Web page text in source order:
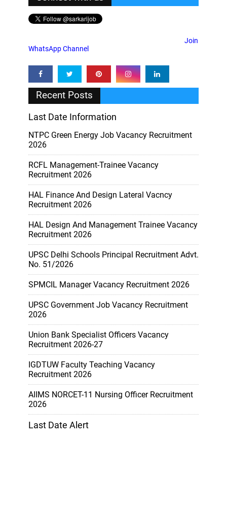
Join
WhatsApp Channel
Recent Posts
Last Date Information
NTPC Green Energy Job Vacancy Recruitment
2026
RCFL Management-Trainee Vacancy
Recruitment 2026
HAL Finance And Design Lateral Vacncy
Recruitment 2026
HAL Design And Management Trainee Vacancy
Recruitment 2026
UPSC Delhi Schools Principal Recruitment Advt.
No. 51/2026
SPMCIL Manager Vacancy Recruitment 2026
UPSC Government Job Vacancy Recruitment
2026
Union Bank Specialist Officers Vacancy
Recruitment 2026-27
IGDTUW Faculty Teaching Vacancy
Recruitment 2026
AIIMS NORCET-11 Nursing Officer Recruitment
2026
Last Date Alert